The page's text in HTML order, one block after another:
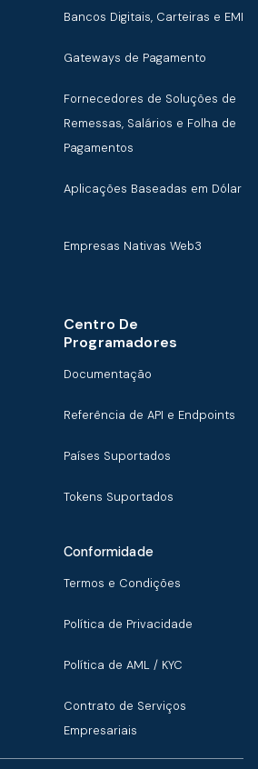
Bancos Digitais, Carteiras e EMI
Gateways de Pagamento
Fornecedores de Soluções de
Remessas, Salários e Folha de
Pagamentos
Aplicações Baseadas em Dólar
Empresas Nativas Web3
Centro De
Programadores
Documentação
Referência de API e Endpoints
Países Suportados
Tokens Suportados
Conformidade
Termos e Condições
Política de Privacidade
Política de AML / KYC
Contrato de Serviços
Empresariais